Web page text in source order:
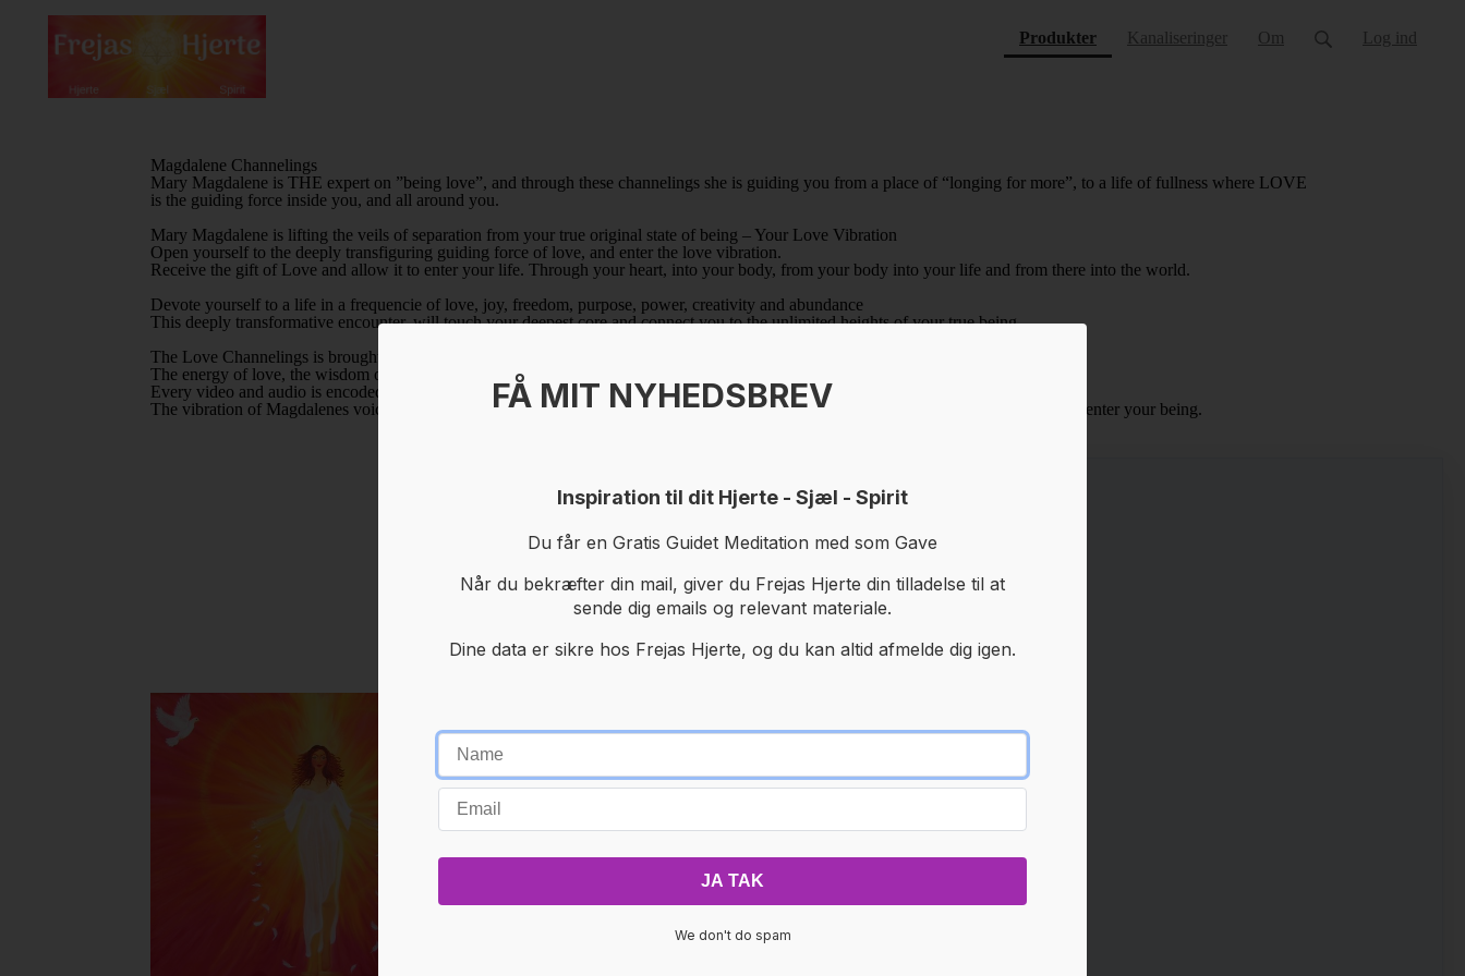
Produkter(current)Kanaliseringer Om Log ind
Magdalene Channelings
Mary Magdalene is THE expert on ”being love”, and through these channelings she is guiding you from a place of “longing for more”, to a life of fullness where LOVE
is the guiding force inside you, and all around you.
Mary Magdalene is lifting the veils of separation from your true original state of being – Your Love Vibration
Open yourself to the deeply transfiguring guiding force of love, and enter the love vibration.
Receive the gift of Love and allow it to enter your life. Through your heart, into your body, from your body into your life and from there into the world.
Devote yourself to a life in a frequencie of love, joy, freedom, purpose, power, creativity and abundance
This deeply transformative encounter, will touch your deepest core and connect you to the unlimited heights of your true being.
The Love Channelings is brought to you from the heart of Mary Magdalene
The energy of love, the wisdom of love, and the transformation through love, is transmitted directly to you from Mary Magdalene.
Every video and audio is encoded and transmits divine love to you
The vibration of Magdalenes voice, the sound of it, is SHM; a sacred creative force of life, when you listen you allow the frequencies to enter your being.
FÅ MIT NYHEDSBREV
Inspiration til dit Hjerte - Sjæl - Spirit
Du får en Gratis Guidet Meditation med som Gave
Når du bekræfter din mail, giver du Frejas Hjerte din tilladelse til at
sende dig emails og relevant materiale.
Dine data er sikre hos Frejas Hjerte, og du kan altid afmelde dig igen.
We don't do spam